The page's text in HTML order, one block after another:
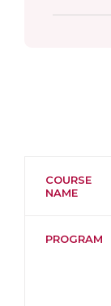
COURSE
NAME
PROGRAM